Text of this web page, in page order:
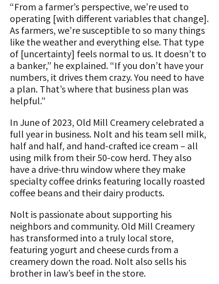
“From a farmer’s perspective, we’re used to
operating [with different variables that change].
As farmers, we’re susceptible to so many things
like the weather and everything else. That type
of [uncertainty] feels normal to us. It doesn’t to
a banker,” he explained. “If you don’t have your
numbers, it drives them crazy. You need to have
a plan. That’s where that business plan was
helpful.”
In June of 2023, Old Mill Creamery celebrated a
full year in business. Nolt and his team sell milk,
half and half, and hand-crafted ice cream – all
using milk from their 50-cow herd. They also
have a drive-thru window where they make
specialty coffee drinks featuring locally roasted
coffee beans and their dairy products.
Nolt is passionate about supporting his
neighbors and community. Old Mill Creamery
has transformed into a truly local store,
featuring yogurt and cheese curds from a
creamery down the road. Nolt also sells his
brother in law’s beef in the store.